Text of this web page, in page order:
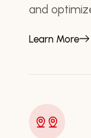
and
Learn More